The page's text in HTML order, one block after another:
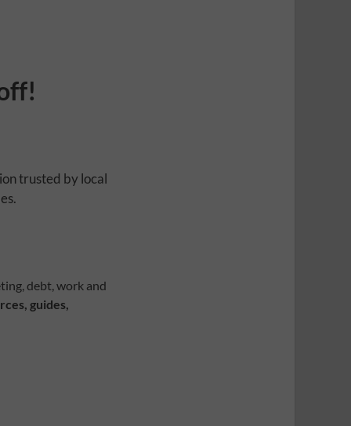
trusted by local
debt, work and
guides,